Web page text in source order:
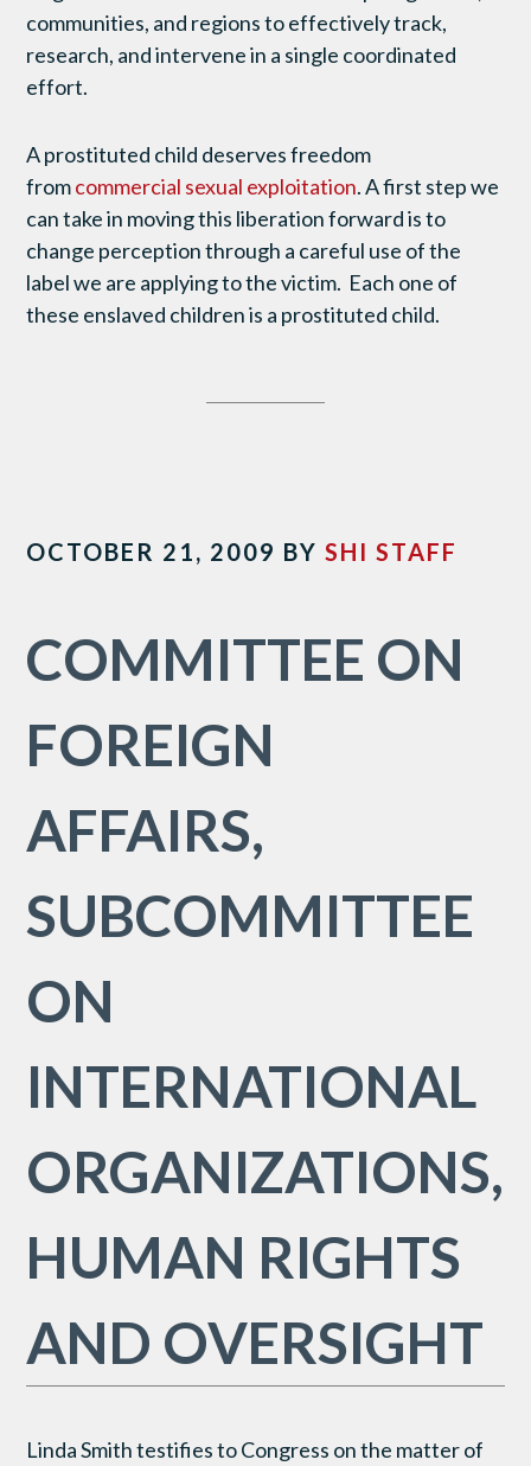
communities, and regions to effectively track,
research, and intervene in a single coordinated
effort.
A prostituted child deserves freedom
fromcommercial sexual exploitation. A first step we
can take in moving this liberation forward is to
change perception through a careful use of the
label we are applying to the victim. Each one of
these enslaved children is a prostituted child.
OCTOBER 21, 2009 BYSHI STAFF
COMMITTEE ON
FOREIGN
AFFAIRS,
SUBCOMMITTEE
ON
INTERNATIONAL
ORGANIZATIONS,
HUMAN RIGHTS
AND OVERSIGHT
Linda Smith testifies to Congress on the matter of